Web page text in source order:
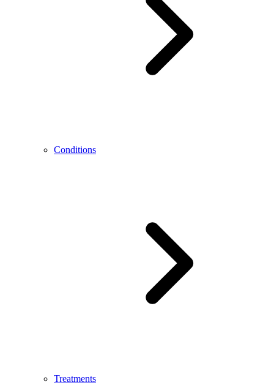
Conditions
Treatments